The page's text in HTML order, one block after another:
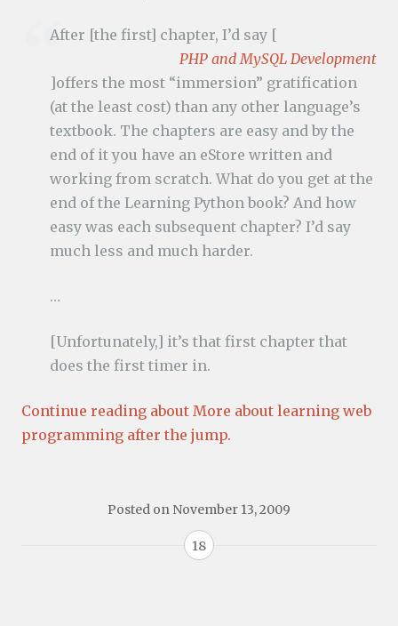
After [the first] chapter, I’d say [
PHP and MySQL Development
]offers the most “immersion” gratification
(at the least cost) than any other language’s
textbook. The chapters are easy and by the
end of it you have an eStore written and
working from scratch. What do you get at the
end of the Learning Python book? And how
easy was each subsequent chapter? I’d say
much less and much harder.
…
[Unfortunately,] it’s that first chapter that
does the first timer in.
Continue reading about More about learning web
programming after the jump.
Posted on November 13, 2009
18